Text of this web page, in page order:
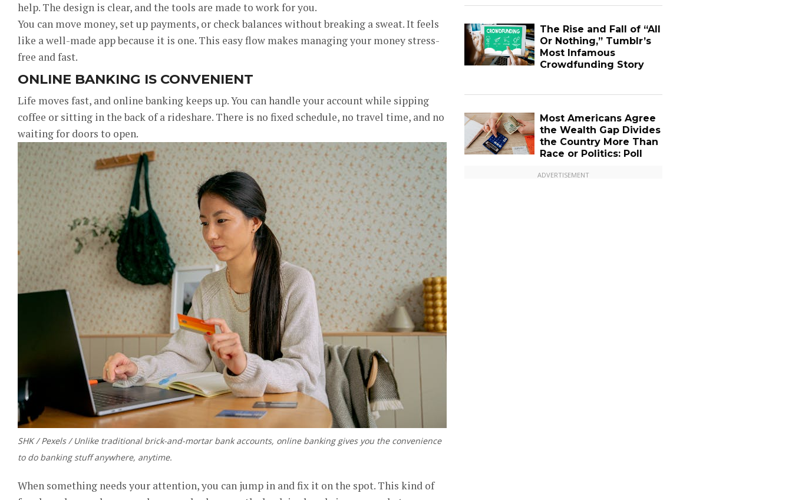
help. The design is clear, and the tools are made to work for you.
You can move money, set up payments, or check balances without breaking a sweat. It feels
like a well-made app because it is one. This easy flow makes managing your money stress-
free and fast.
ONLINE BANKING IS CONVENIENT
Life moves fast, and online banking keeps up. You can handle your account while sipping
coffee or sitting in the back of a rideshare. There is no fixed schedule, no travel time, and no
waiting for doors to open.
SHK / Pexels / Unlike traditional brick-and-mortar bank accounts, online banking gives you the convenience
to do banking stuff anywhere, anytime.
When something needs your attention, you can jump in and fix it on the spot. This kind of
The Rise and Fall of “All
Or Nothing,” Tumblr’s
Most Infamous
Crowdfunding Story
Most Americans Agree
the Wealth Gap Divides
the Country More Than
Race or Politics: Poll
ADVERTISEMENT